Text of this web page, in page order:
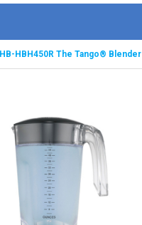
HB-HBH450R The Tango® Blender